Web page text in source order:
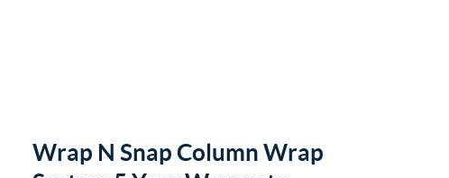
Wrap N Snap Column Wrap